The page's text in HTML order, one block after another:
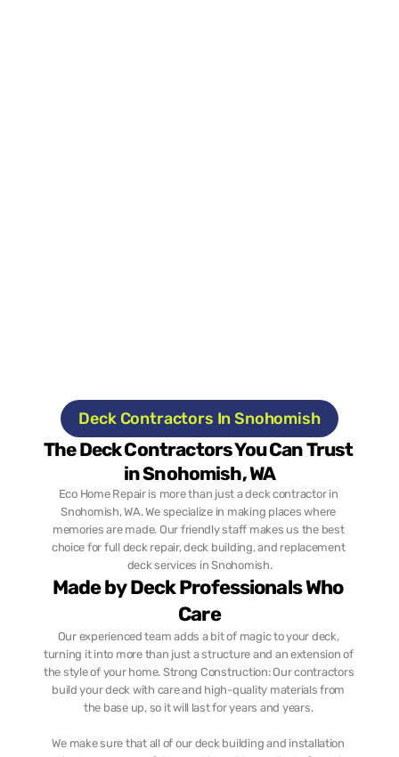
Deck Contractors In Snohomish
The Deck Contractors You Can Trust
in Snohomish, WA
Eco Home Repair is more than just a deck contractor in
Snohomish, WA. We specialize in making places where
memories are made. Our friendly staff makes us the best
choice for full deck repair, deck building, and replacement
deck services in Snohomish.
Made by Deck Professionals Who
Care
Our experienced team adds a bit of magic to your deck,
turning it into more than just a structure and an extension of
the style of your home. Strong Construction: Our contractors
build your deck with care and high-quality materials from
the base up, so it will last for years and years.
We make sure that all of our deck building and installation